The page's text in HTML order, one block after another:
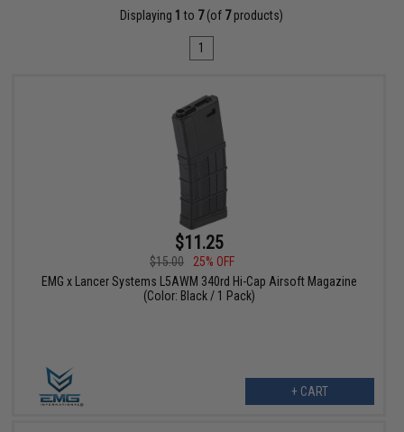
Displaying 1 to 7(of 7products)
1
$11.25
$15.00
25% OFF
EMG x Lancer Systems L5AWM 340rd Hi-Cap Airsoft Magazine
(Color: Black / 1 Pack)
+ CART